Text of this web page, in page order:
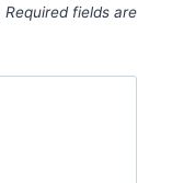
Required fields are